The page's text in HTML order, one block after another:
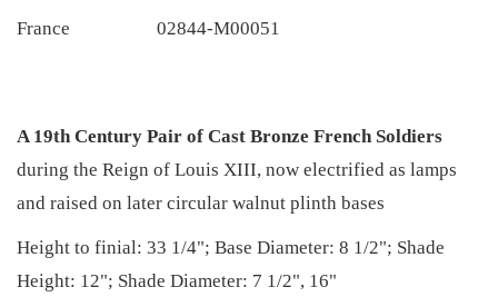
France 02844-M00051
A 19th Century Pair of Cast Bronze French Soldiers
during the Reign of Louis XIII, now electrified as lamps
and raised on later circular walnut plinth bases
Height to finial: 33 1/4"; Base Diameter: 8 1/2"; Shade
Height: 12"; Shade Diameter: 7 1/2", 16"